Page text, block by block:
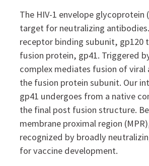
The HIV-1 envelope
target for neutralizing
receptor binding subunit, gp120
fusion protein, gp41. Triggered
complex mediates fusion of
the fusion protein subunit. Our
gp41 undergoes from a native
the final post fusion structure.
membrane proximal region
recognized by broadly
for vaccine development.